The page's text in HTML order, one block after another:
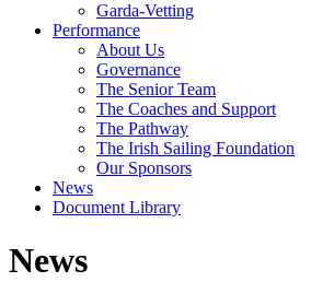
Garda-Vetting
Performance
About Us
Governance
The Senior Team
The Coaches and Support
The Pathway
The Irish Sailing Foundation
Our Sponsors
News
Document Library
News